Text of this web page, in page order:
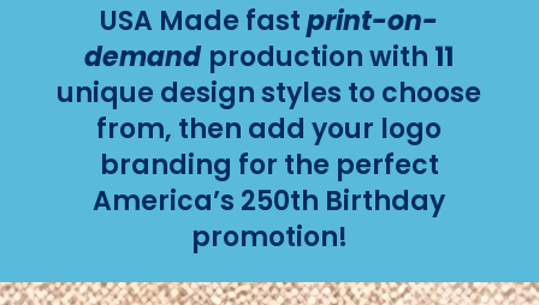
USA Made fastprint-on-
demand production with 11
unique design styles to choose
from, then add your logo
branding for the perfect
America’s 250th Birthday
promotion!